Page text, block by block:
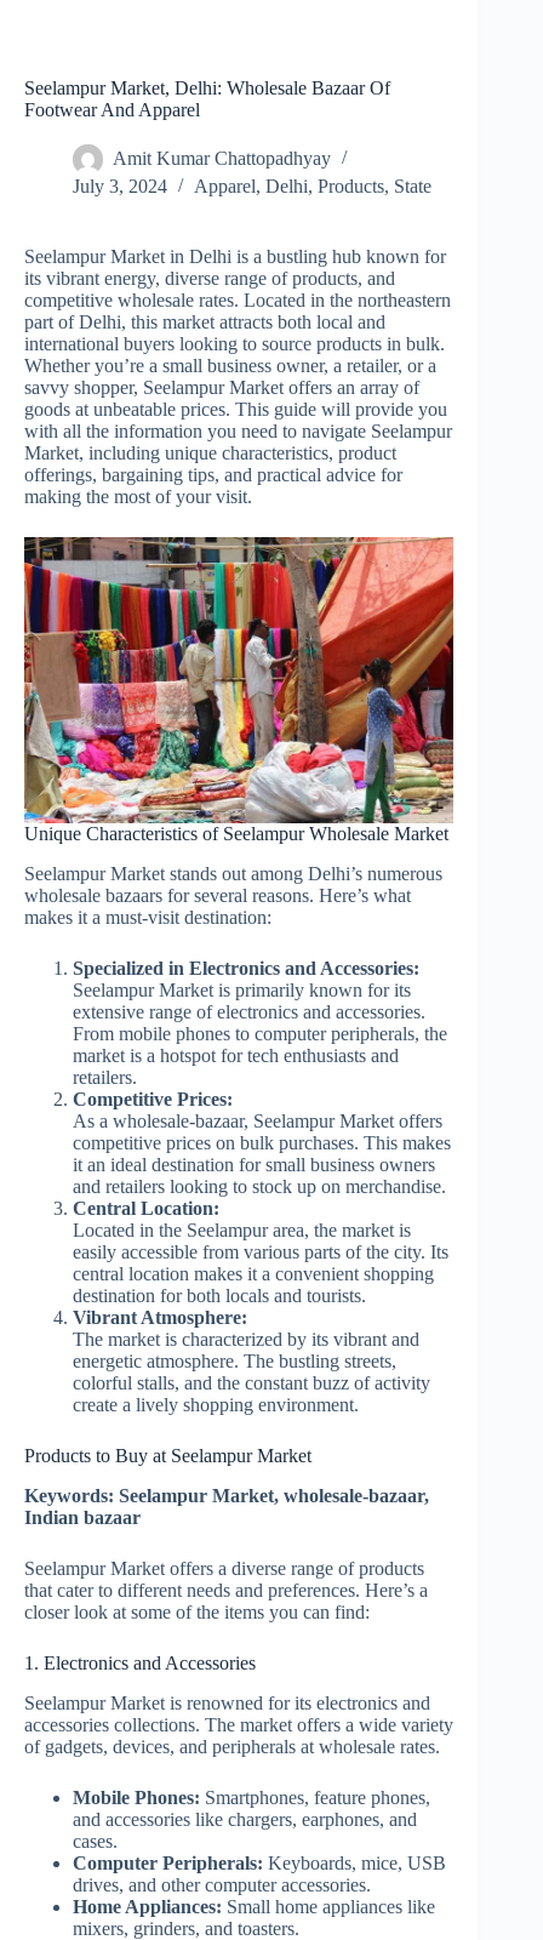
Seelampur Market, Delhi: Wholesale Bazaar Of
Footwear And Apparel
Amit Kumar Chattopadhyay
July 3, 2024
Apparel, Delhi, Products, State
Seelampur Market in Delhi is a bustling hub known for
its vibrant energy, diverse range of products, and
competitive wholesale rates. Located in the northeastern
part of Delhi, this market attracts both local and
international buyers looking to source products in bulk.
Whether you’re a small business owner, a retailer, or a
savvy shopper, Seelampur Market offers an array of
goods at unbeatable prices. This guide will provide you
with all the information you need to navigate Seelampur
Market, including unique characteristics, product
offerings, bargaining tips, and practical advice for
making the most of your visit.
Unique Characteristics of Seelampur Wholesale Market
Seelampur Market stands out among Delhi’s numerous
wholesale bazaars for several reasons. Here’s what
makes it a must-visit destination:
Specialized in Electronics and Accessories:
Seelampur Market is primarily known for its
extensive range of electronics and accessories.
From mobile phones to computer peripherals, the
market is a hotspot for tech enthusiasts and
retailers.
Competitive Prices:
As a wholesale-bazaar, Seelampur Market offers
competitive prices on bulk purchases. This makes
it an ideal destination for small business owners
and retailers looking to stock up on merchandise.
Central Location:
Located in the Seelampur area, the market is
easily accessible from various parts of the city. Its
central location makes it a convenient shopping
destination for both locals and tourists.
Vibrant Atmosphere:
The market is characterized by its vibrant and
energetic atmosphere. The bustling streets,
colorful stalls, and the constant buzz of activity
create a lively shopping environment.
Products to Buy at Seelampur Market
Keywords: Seelampur Market, wholesale-bazaar,
Indian bazaar
Seelampur Market offers a diverse range of products
that cater to different needs and preferences. Here’s a
closer look at some of the items you can find:
1. Electronics and Accessories
Seelampur Market is renowned for its electronics and
accessories collections. The market offers a wide variety
of gadgets, devices, and peripherals at wholesale rates.
Mobile Phones: Smartphones, feature phones,
and accessories like chargers, earphones, and
cases.
Computer Peripherals: Keyboards, mice, USB
drives, and other computer accessories.
Home Appliances: Small home appliances like
mixers, grinders, and toasters.